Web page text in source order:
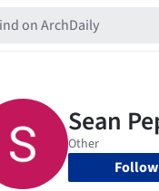
Follow